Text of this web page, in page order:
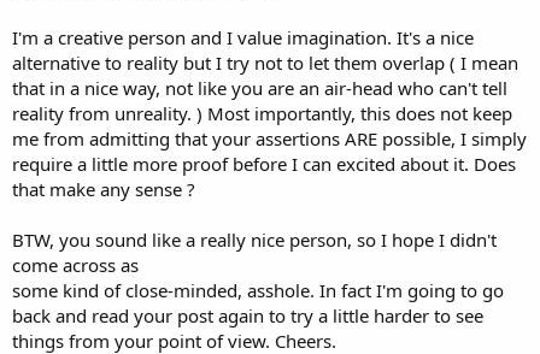
I'm a creative person and I value imagination. It's a nice
alternative to reality but I try not to let them overlap ( I mean
that in a nice way, not like you are an air-head who can't tell
reality from unreality. ) Most importantly, this does not keep
me from admitting that your assertions ARE possible, I simply
require a little more proof before I can excited about it. Does
that make any sense ?
BTW, you sound like a really nice person, so I hope I didn't
come across as
some kind of close-minded, asshole. In fact I'm going to go
back and read your post again to try a little harder to see
things from your point of view. Cheers.